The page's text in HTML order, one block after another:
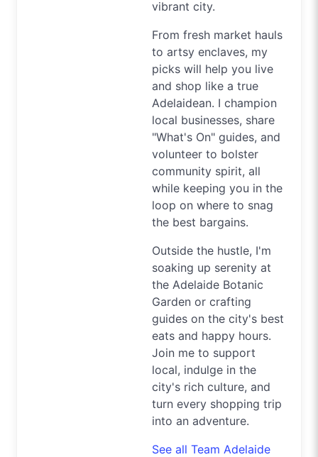
vibrant city.
From fresh market hauls
to artsy enclaves, my
picks will help you live
and shop like a true
Adelaidean. I champion
local businesses, share
"What's On" guides, and
volunteer to bolster
community spirit, all
while keeping you in the
loop on where to snag
the best bargains.
Outside the hustle, I'm
soaking up serenity at
the Adelaide Botanic
Garden or crafting
guides on the city's best
eats and happy hours.
Join me to support
local, indulge in the
city's rich culture, and
turn every shopping trip
into an adventure.
See all Team Adelaide